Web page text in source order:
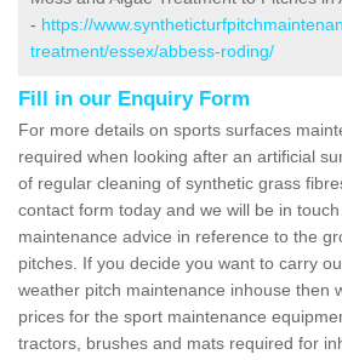
- https://
treatment/essex/abbess-roding/
Fill in our Enquiry Form
For more details on sports surfaces
required when looking after an artificial
of regular cleaning of synthetic grass
contact form today and we will be in
maintenance advice in reference to the
pitches. If you decide you want to carry
weather pitch maintenance inhouse then
prices for the sport maintenance
tractors, brushes and mats required for